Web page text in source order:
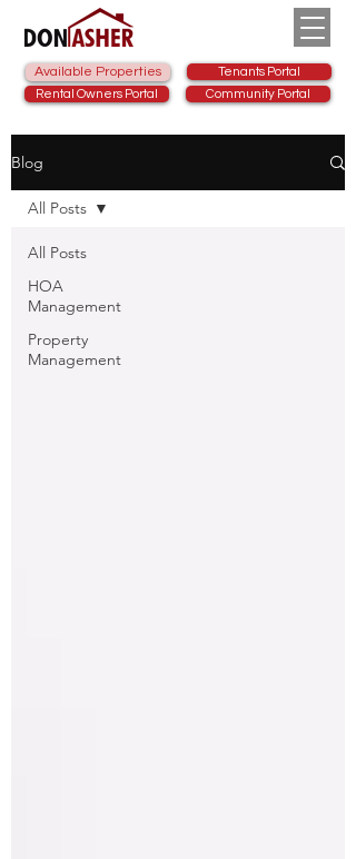
Available Properties
Rental Owners Portal
Tenants Portal
Community Portal
Blog
All Posts
HOA
Management
Property
Management
All Posts